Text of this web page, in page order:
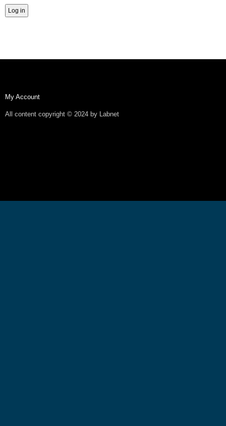
My Account
All content copyright © 2024 by Labnet